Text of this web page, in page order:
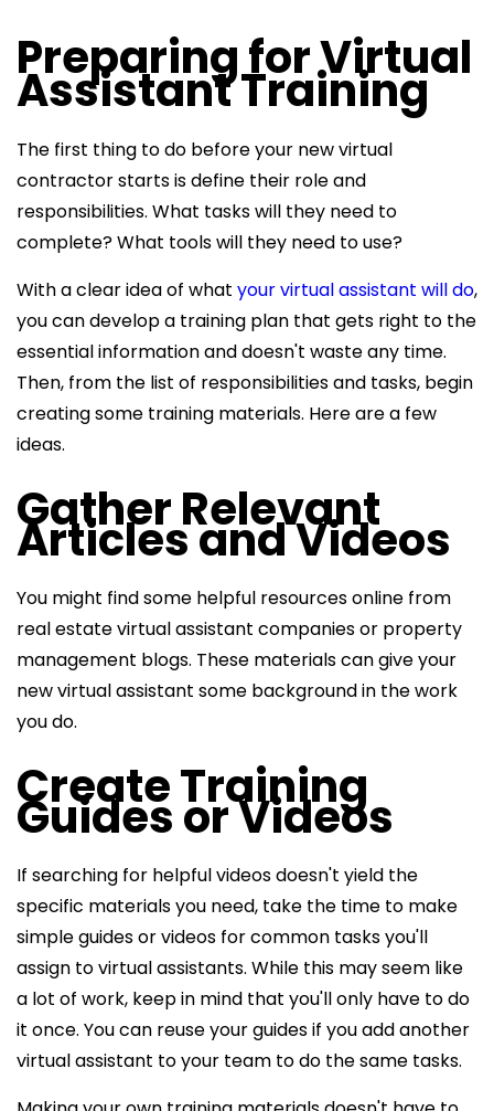
Preparing for Virtual
Assistant Training
The first thing to do before your new virtual
contractor starts is define their role and
responsibilities. What tasks will they need to
complete? What tools will they need to use?
With a clear idea of what your virtual assistant will do,
you can develop a training plan that gets right to the
essential information and doesn't waste any time.
Then, from the list of responsibilities and tasks, begin
creating some training materials. Here are a few
ideas.
Gather Relevant
Articles and Videos
You might find some helpful resources online from
real estate virtual assistant companies or property
management blogs. These materials can give your
new virtual assistant some background in the work
you do.
Create Training
Guides or Videos
If searching for helpful videos doesn't yield the
specific materials you need, take the time to make
simple guides or videos for common tasks you'll
assign to virtual assistants. While this may seem like
a lot of work, keep in mind that you'll only have to do
it once. You can reuse your guides if you add another
virtual assistant to your team to do the same tasks.